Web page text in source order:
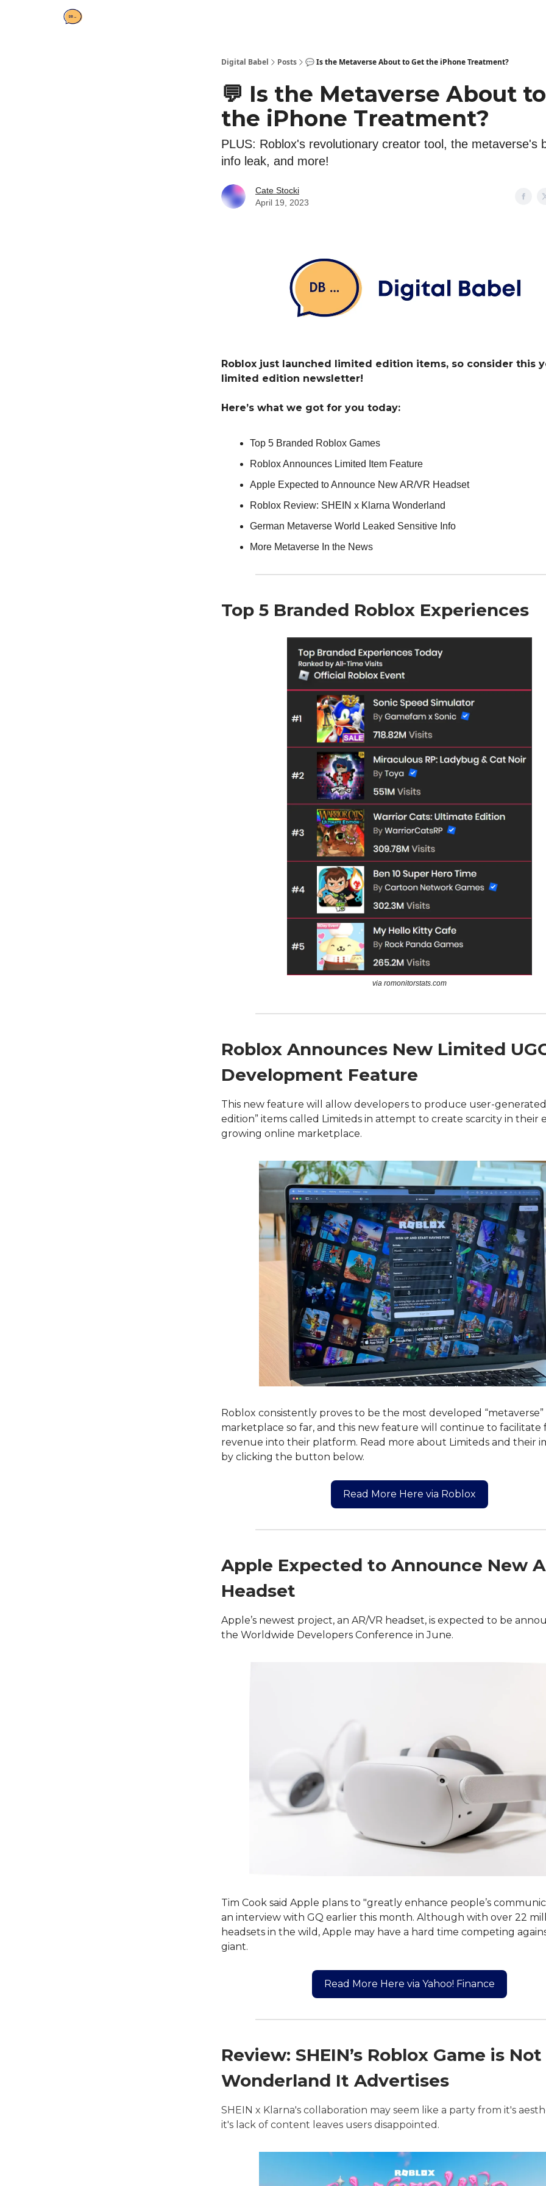
Digital Babel Posts 💬 Is the Metaverse About to Get the iPhone Treatment?
💬 Is the Metaverse About
the iPhone Treatment?
PLUS: Roblox's revolutionary creator tool, the metaverse's
info leak, and more!
Cate Stocki
April 19, 2023
Roblox just launched limited edition items, so consider this
limited edition newsletter!
Here’s what we got for you today:
Top 5 Branded Roblox Games
Roblox Announces Limited Item Feature
Apple Expected to Announce New AR/VR Headset
Roblox Review: SHEIN x Klarna Wonderland
German Metaverse World Leaked Sensitive Info
More Metaverse In the News
Top 5 Branded Roblox Experiences
via romonitorstats.com
Roblox Announces New Limited
Development Feature
This new feature will allow developers to produce user-
edition” items called Limiteds in attempt to create scarcity in their
growing online marketplace.
Roblox consistently proves to be the most developed “metaverse”
marketplace so far, and this new feature will continue to
revenue into their platform. Read more about Limiteds and their
by clicking the button below.
Read More Here via Roblox
Apple Expected to Announce New
Headset
Apple’s newest project, an AR/VR headset, is expected to be
the Worldwide Developers Conference in June.
Tim Cook said Apple plans to "greatly enhance people’s
an interview with GQ earlier this month. Although with over 22
headsets in the wild, Apple may have a hard time competing
giant.
Read More Here via Yahoo! Finance
Review: SHEIN’s Roblox Game is
Wonderland It Advertises
SHEIN x Klarna's collaboration may seem like a party from it's
it's lack of content leaves users disappointed.